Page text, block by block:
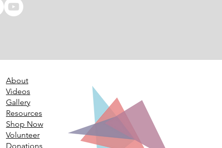
About
Videos
Gallery
Resources
Shop Now
Volunteer
Donations